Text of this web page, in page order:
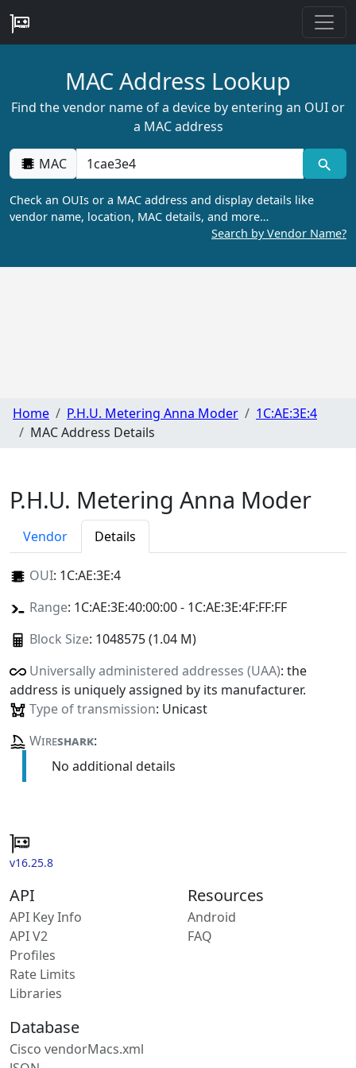
MAC Address Lookup
Find the vendor name of a device by entering an OUI or
a MAC address
MAC
Check an OUIs or a MAC address and display details like
vendor name, location, MAC details, and more…
Search by Vendor Name?
Home P.H.U. Metering Anna Moder
1C:AE:3E:4
MAC Address Details
P.H.U. Metering Anna Moder
Vendor Details
OUI: 1C:AE:3E:4
Range: 1C:AE:3E:40:00:00 - 1C:AE:3E:4F:FF:FF
Block Size: 1048575 (1.04 M)
Universally administered addresses (UAA): the
address is uniquely assigned by its manufacturer.
Type of transmission: Unicast
Wireshark:
No additional details
v16.25.8
API
API Key Info
API V2
Profiles
Rate Limits
Libraries
Resources
Android
FAQ
Database
Cisco vendorMacs.xml